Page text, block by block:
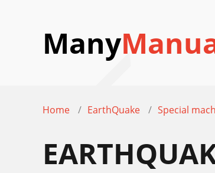
Many
Home EarthQuake Special